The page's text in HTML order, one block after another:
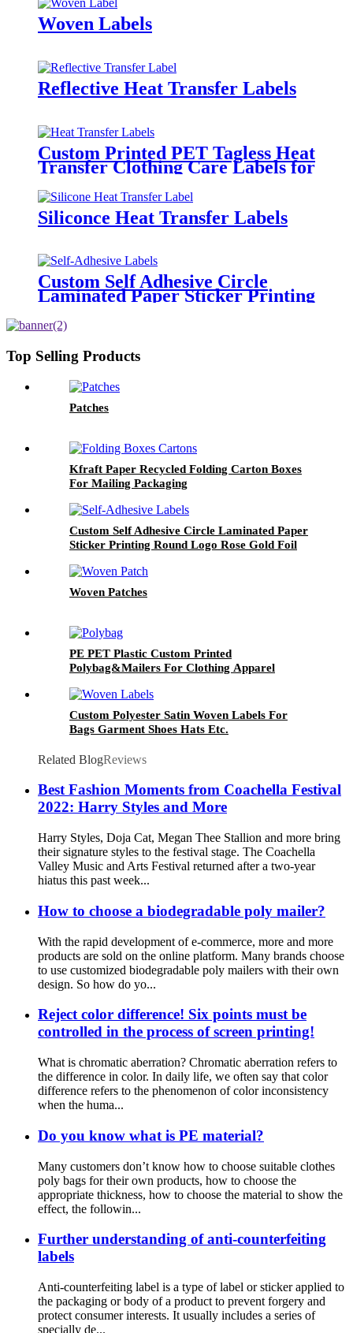
Woven Labels
Reflective Heat Transfer Labels
Custom Printed PET Tagless Heat
Transfer Clothing Care Labels for
Siliconce Heat Transfer Labels
Custom Self Adhesive Circle
Laminated Paper Sticker Printing
Labels
Top Selling Products
Patches
Kfraft Paper Recycled Folding Carton Boxes
For Mailing Packaging
Custom Self Adhesive Circle Laminated Paper
Sticker Printing Round Logo Rose Gold Foil
Woven Patches
PE PET Plastic Custom Printed
Polybag&Mailers For Clothing Apparel
Custom Polyester Satin Woven Labels For
Bags Garment Shoes Hats Etc.
Related BlogReviews
Best Fashion Moments from Coachella Festival
2022: Harry Styles and More
Harry Styles, Doja Cat, Megan Thee Stallion and more bring
their signature styles to the festival stage. The Coachella
Valley Music and Arts Festival returned after a two-year
hiatus this past week...
How to choose a biodegradable poly mailer?
With the rapid development of e-commerce, more and more
products are sold on the online platform. Many brands choose
to use customized biodegradable poly mailers with their own
design. So how do yo...
Reject color difference! Six points must be
controlled in the process of screen printing!
What is chromatic aberration? Chromatic aberration refers to
the difference in color. In daily life, we often say that color
difference refers to the phenomenon of color inconsistency
when the huma...
Do you know what is PE material?
Many customers don’t know how to choose suitable clothes
poly bags for their own products, how to choose the
appropriate thickness, how to choose the material to show the
effect, the followin...
Further understanding of anti-counterfeiting
labels
Anti-counterfeiting label is a type of label or sticker applied to
the packaging or body of a product to prevent forgery and
protect consumer interests. It usually includes a series of
specially de...